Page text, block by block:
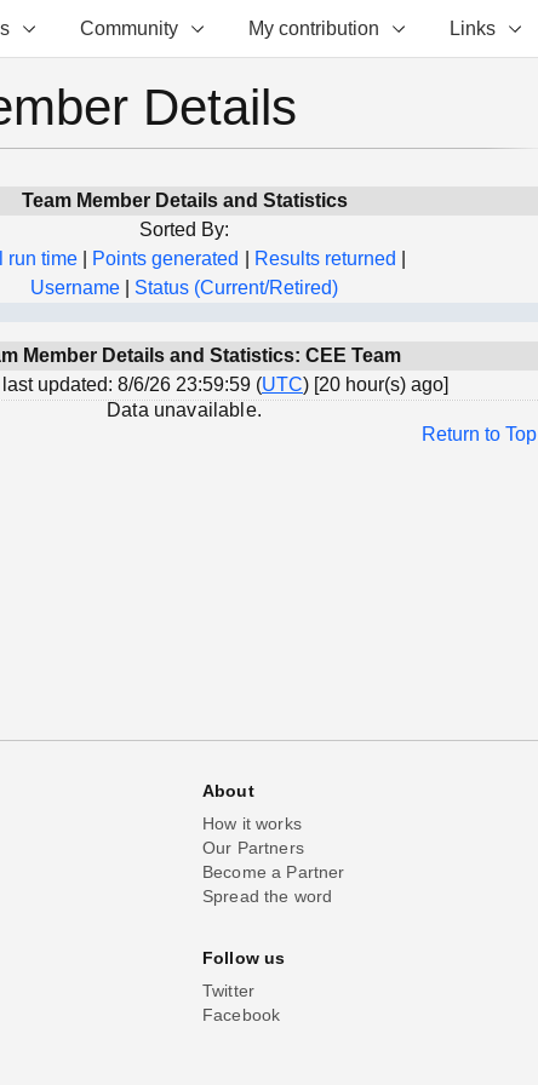
Community My contribution Links
Details
Team Member Details and Statistics
Sorted By:
run time
Points generated Results returned
Username
Status (Current/Retired)
Member Details and Statistics: CEE Team
updated: 8/6/26 23:59:59 (UTC) [20 hour(s) ago]
Data unavailable.
Return to Top
About
How it works
Our Partners
Become a Partner
Spread the word
Follow us
Twitter
Facebook